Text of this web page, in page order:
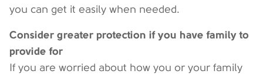
you can get it easily when needed.
Consider greater protection if you have family to
provide for
If you are worried about how you or your family